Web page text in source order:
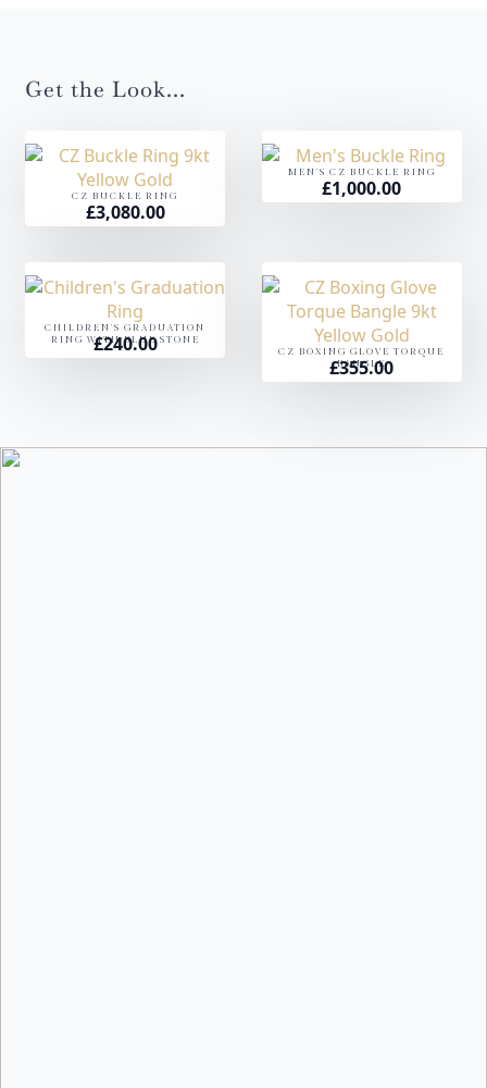
Get the Look...
CZ BUCKLE RING
£3,080.00
MEN'S CZ BUCKLE RING
£1,000.00
CHILDREN'S GRADUATION
RING WITH BLUE STONE
£240.00
CZ BOXING GLOVE TORQUE
BANGLE
£355.00